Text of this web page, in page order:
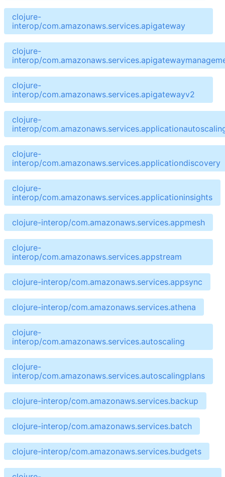
clojure-
interop/com.amazonaws.services.apigateway
clojure-
interop/
clojure-
interop/com.amazonaws.services.apigatewayv2
clojure-
interop/
clojure-
interop/com.amazonaws.services.applicationdiscovery
clojure-
interop/com.amazonaws.services.applicationinsights
clojure-interop/com.amazonaws.services.appmesh
clojure-
interop/com.amazonaws.services.appstream
clojure-interop/com.amazonaws.services.appsync
clojure-interop/com.amazonaws.services.athena
clojure-
interop/com.amazonaws.services.autoscaling
clojure-
interop/com.amazonaws.services.autoscalingplans
clojure-interop/com.amazonaws.services.backup
clojure-interop/com.amazonaws.services.batch
clojure-interop/com.amazonaws.services.budgets